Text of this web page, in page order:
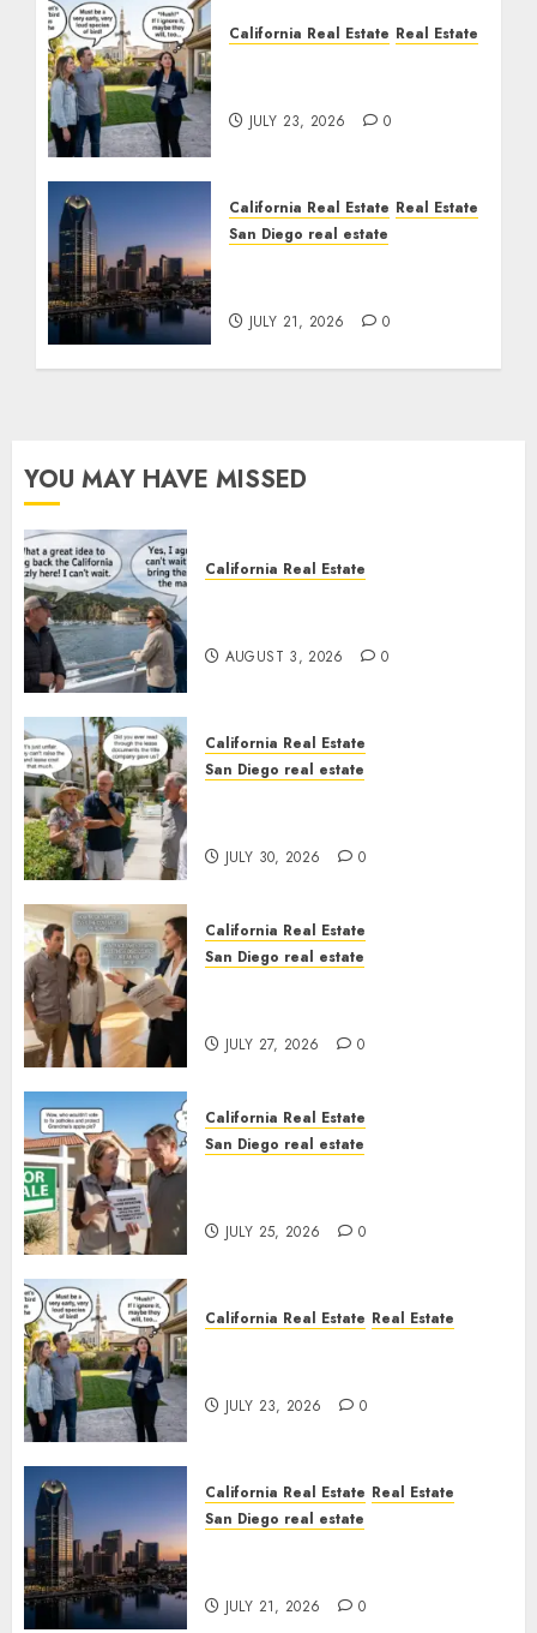
California Real Estate Real Estate
JULY 23, 2026 0
California Real Estate Real Estate
San Diego real estate
JULY 21, 2026 0
YOU MAY HAVE MISSED
California Real Estate
AUGUST 3, 2026 0
California Real Estate
San Diego real estate
JULY 30, 2026 0
California Real Estate
San Diego real estate
JULY 27, 2026 0
California Real Estate
San Diego real estate
JULY 25, 2026 0
California Real Estate Real Estate
JULY 23, 2026 0
California Real Estate Real Estate
San Diego real estate
JULY 21, 2026 0